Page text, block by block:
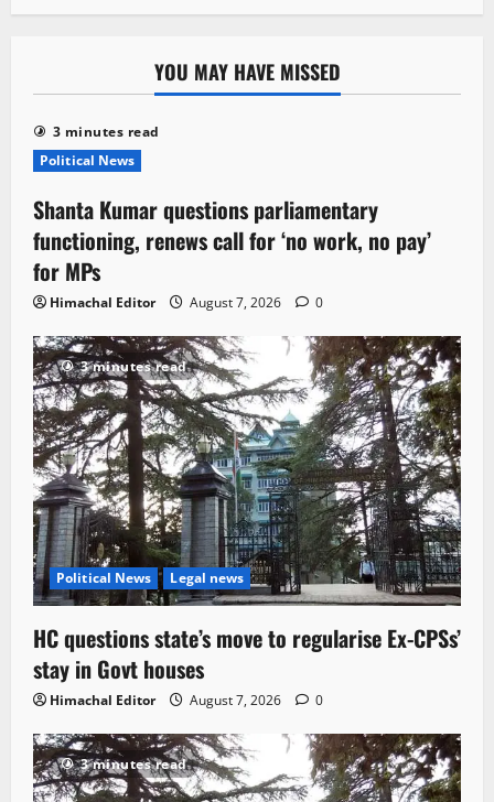
YOU MAY HAVE MISSED
3 minutes read
Political News
Shanta Kumar questions parliamentary
functioning, renews call for ‘no work, no pay’
for MPs
Himachal Editor August 7, 2026 0
3 minutes read
Political News Legal news
HC questions state’s move to regularise Ex-CPSs’
stay in Govt houses
Himachal Editor August 7, 2026 0
3 minutes read